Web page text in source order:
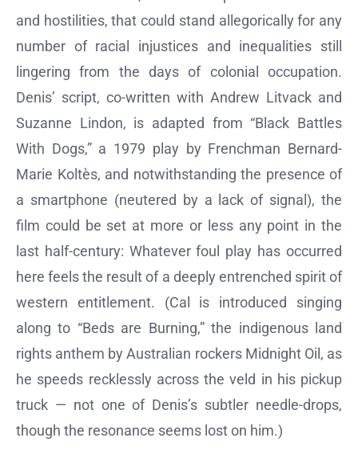
and hostilities, that could stand allegorically for any
number of racial injustices and inequalities still
lingering from the days of colonial occupation.
Denis’ script, co-written with Andrew Litvack and
Suzanne Lindon, is adapted from “Black Battles
With Dogs,” a 1979 play by Frenchman Bernard-
Marie Koltès, and notwithstanding the presence of
a smartphone (neutered by a lack of signal), the
film could be set at more or less any point in the
last half-century: Whatever foul play has occurred
here feels the result of a deeply entrenched spirit of
western entitlement. (Cal is introduced singing
along to “Beds are Burning,” the indigenous land
rights anthem by Australian rockers Midnight Oil, as
he speeds recklessly across the veld in his pickup
truck — not one of Denis’s subtler needle-drops,
though the resonance seems lost on him.)